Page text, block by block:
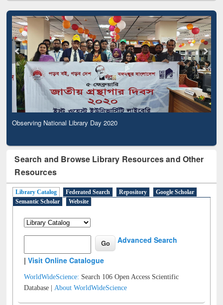
Observing National Library Day 2020
Search and Browse Library Resources and Other
Resources
Library Catalog Federated Search Repository
Google Scholar
Semantic Scholar
Website
Advanced Search
|Visit Online Catalogue
WorldWideScience: Search 106 Open Access Scientific
Database |About WorldWideScience